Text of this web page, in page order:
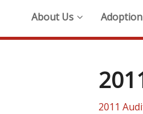
About Us Adoption
2011